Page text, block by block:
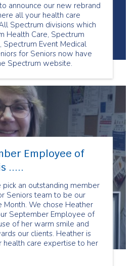
announce our new rebrand
all your health care
Spectrum divisions which
Health Care, Spectrum
Spectrum Event Medical
for Seniors now have
Spectrum website.
Employee of
.....
an outstanding member
Seniors team to be our
Month. We chose Heather
September Employee of
of her warm smile and
our clients. Heather is
health care expertise to her